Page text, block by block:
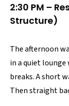
2:30 PM –
Structure)
The afternoon
in a quiet
breaks. A short
Then straight